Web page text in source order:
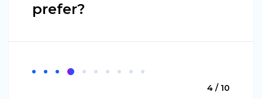
prefer?
4 / 10